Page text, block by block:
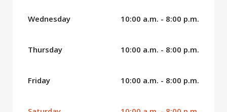
Wednesday 10:00 a.m. - 8:00 p.m.
Thursday 10:00 a.m. - 8:00 p.m.
Friday 10:00 a.m. - 8:00 p.m.